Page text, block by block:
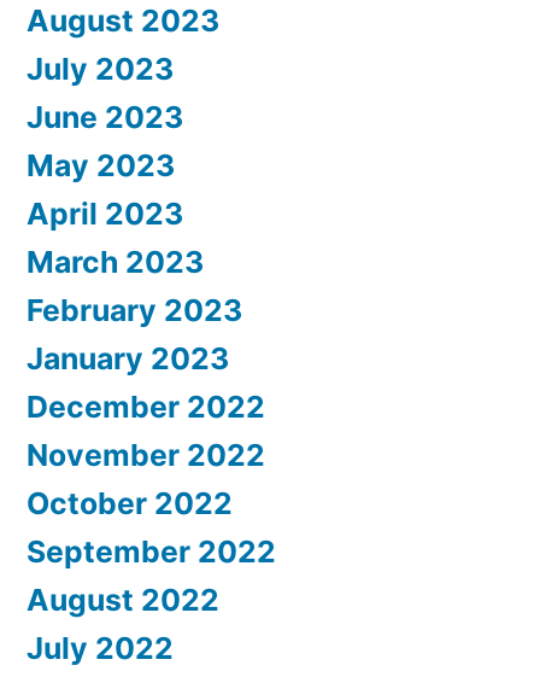
August 2023
July 2023
June 2023
May 2023
April 2023
March 2023
February 2023
January 2023
December 2022
November 2022
October 2022
September 2022
August 2022
July 2022